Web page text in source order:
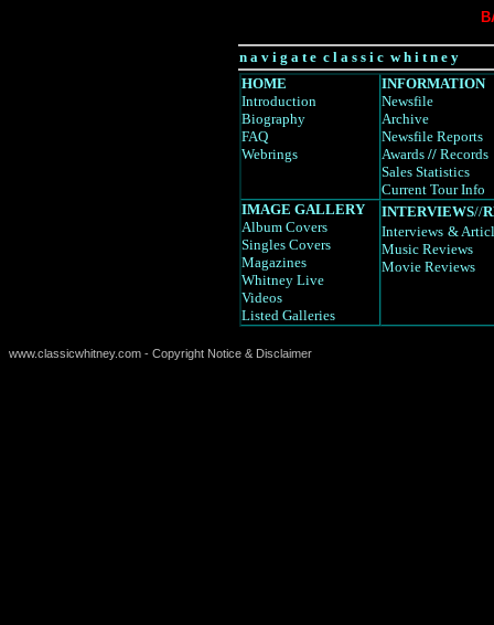
n a v i g a t e c l a s s i c w h i t n e y
HOME
Introduction
Biography
FAQ
Webrings
INFORMATION
Newsfile
Archive
Newsfile Reports
Awards // Records
Sales Statistics
Current Tour Info
IMAGE GALLERY
Album Covers
Singles Covers
Magazines
Whitney Live
Videos
Listed Galleries
INTERVIEWS//
Interviews &
Music Reviews
Movie Reviews
www.classicwhitney.com - Copyright Notice & Disclaimer